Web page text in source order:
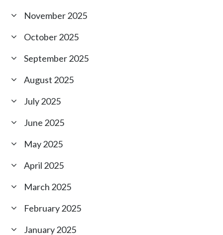
November 2025
October 2025
September 2025
August 2025
July 2025
June 2025
May 2025
April 2025
March 2025
February 2025
January 2025